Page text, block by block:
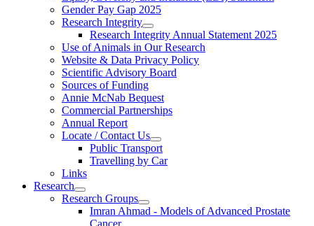
Gender Pay Gap 2025
Research Integrity
Research Integrity Annual Statement 2025
Use of Animals in Our Research
Website & Data Privacy Policy
Scientific Advisory Board
Sources of Funding
Annie McNab Bequest
Commercial Partnerships
Annual Report
Locate / Contact Us
Public Transport
Travelling by Car
Links
Research
Research Groups
Imran Ahmad - Models of Advanced Prostate
Cancer